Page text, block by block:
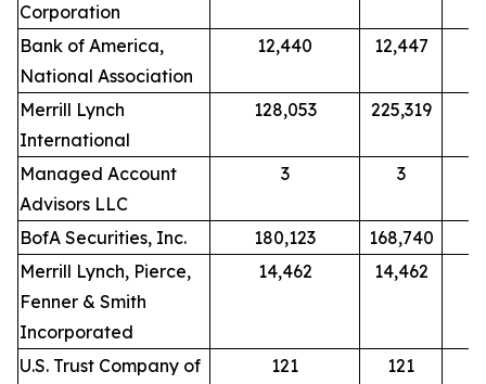
Corporation
Bank of America,
National Association
12,440 12,447
Merrill Lynch
International
128,053 225,319
Managed Account
Advisors LLC
3 3
BofA Securities, Inc. 180,123
168,740
Merrill Lynch, Pierce,
Fenner & Smith
Incorporated
14,462 14,462
U.S. Trust Company of
121 121